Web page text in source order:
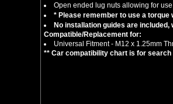
Open ended lug nuts allowing for
* Please remember to use a
No installation guides are
Compatible/Replacement for:
Universal Fitment - M12 x 1.25mm
** Car compatibility chart is for search